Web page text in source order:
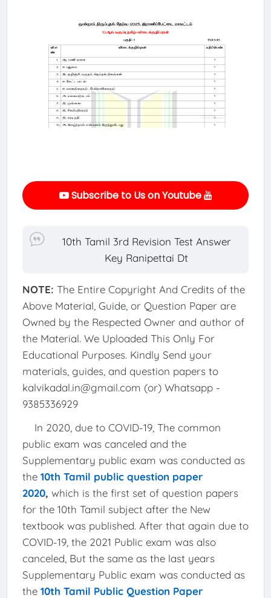
Subscribe to Us on Youtube
10th Tamil 3rd Revision Test Answer
Key Ranipettai Dt
NOTE: The Entire Copyright And Credits of the
Above Material, Guide, or Question Paper are
Owned by the Respected Owner and author of
the Material. We Uploaded This Only For
Educational Purposes. Kindly Send your
materials, guides, and question papers to
kalvikadal.in@gmail.com (or) Whatsapp -
9385336929
In 2020, due to COVID-19, The common
public exam was canceled and the
Supplementary public exam was conducted as
the 10th Tamil public question paper
2020, which is the first set of question papers
for the 10th Tamil subject after the New
textbook was published. After that again due to
COVID-19, the 2021 Public exam was also
canceled, But the same as the last years
Supplementary Public exam was conducted as
the 10th Tamil Public Question Paper